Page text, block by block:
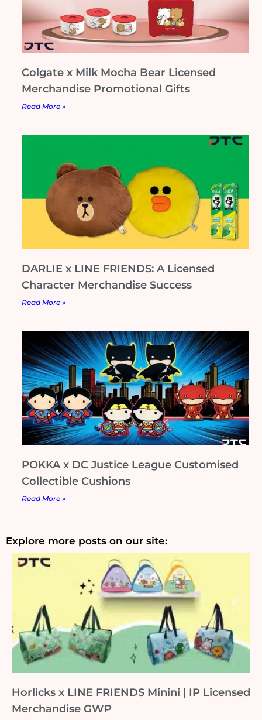
Colgate x Milk Mocha Bear Licensed
Merchandise Promotional Gifts
Read More »
DARLIE x LINE FRIENDS: A Licensed
Character Merchandise Success
Read More »
POKKA x DC Justice League Customised
Collectible Cushions
Read More »
Explore more posts on our site:
Horlicks x LINE FRIENDS Minini | IP Licensed
Merchandise GWP